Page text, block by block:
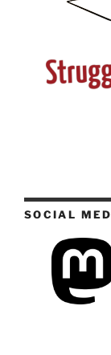
SOCIAL